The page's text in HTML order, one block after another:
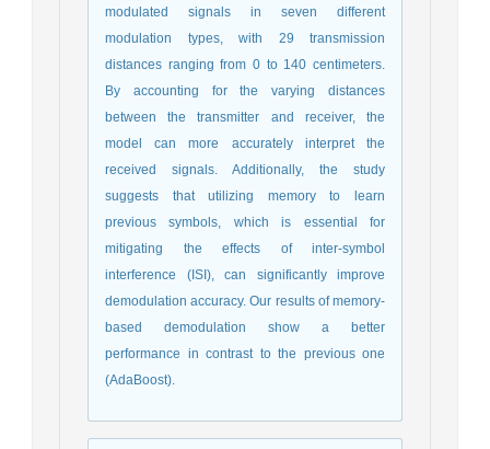
modulated signals in seven different
modulation types, with 29 transmission
distances ranging from 0 to 140 centimeters.
By accounting for the varying distances
between the transmitter and receiver, the
model can more accurately interpret the
received signals. Additionally, the study
suggests that utilizing memory to learn
previous symbols, which is essential for
mitigating the effects of inter-symbol
interference (ISI), can significantly improve
demodulation accuracy. Our results of memory-
based demodulation show a better
performance in contrast to the previous one
(AdaBoost).